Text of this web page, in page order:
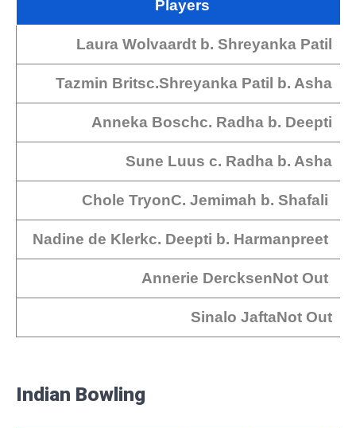
Players
Laura Wolvaardt b. Shreyanka Patil
Tazmin Britsc.Shreyanka Patil b. Asha
Anneka Boschc. Radha b. Deepti
Sune Luus c. Radha b. Asha
Chole TryonC. Jemimah b. Shafali
Nadine de Klerkc. Deepti b. Harmanpreet
Annerie DercksenNot Out
Sinalo JaftaNot Out
Indian Bowling